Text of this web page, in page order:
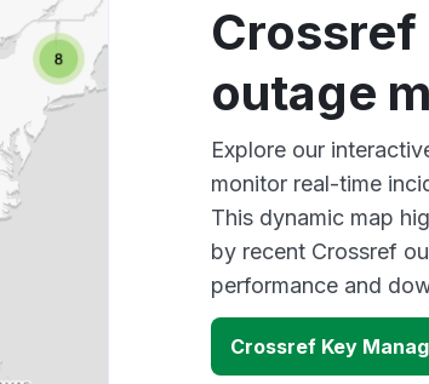
Crossref
outage
Explore our
monitor real-time
This dynamic map
by recent Crossref
performance and
Crossref Key